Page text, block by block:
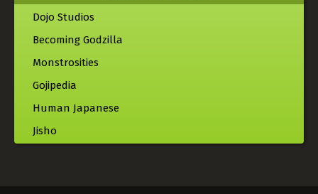
Dojo Studios
Becoming Godzilla
Monstrosities
Gojipedia
Human Japanese
Jisho